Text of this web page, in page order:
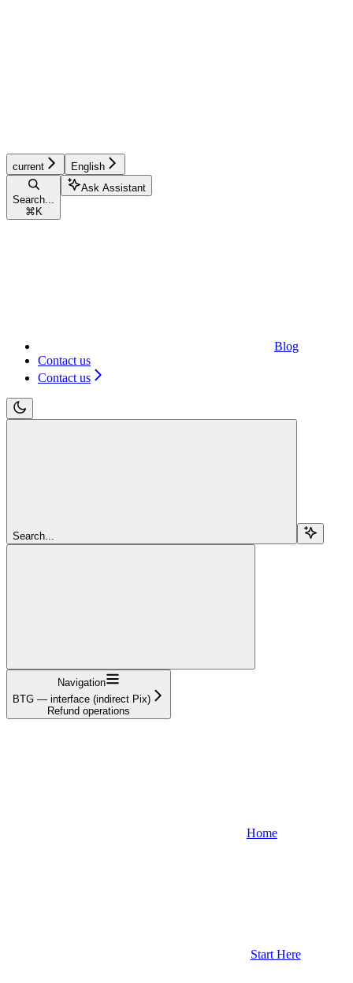
current English
Search...
⌘ K
Ask Assistant
Blog
Contact us
Contact us
Search...
Navigation
BTG — interface (indirect Pix)
Refund operations
Home
Start Here